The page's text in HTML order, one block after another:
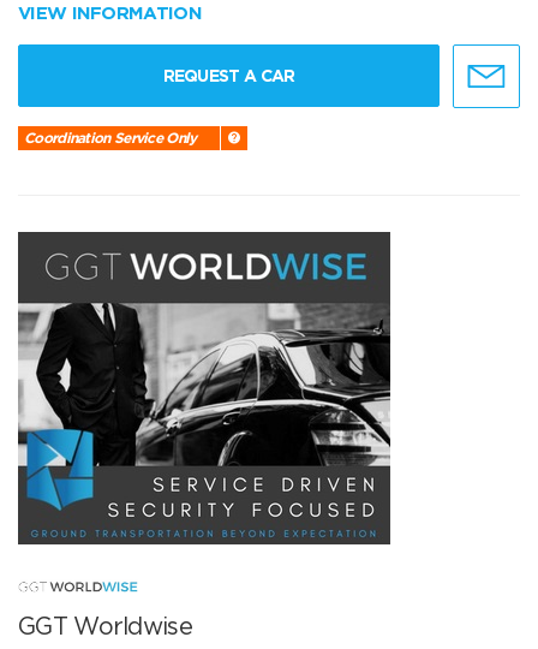
VIEW INFORMATION
REQUEST A CAR
Coordination Service Only
GGT Worldwise